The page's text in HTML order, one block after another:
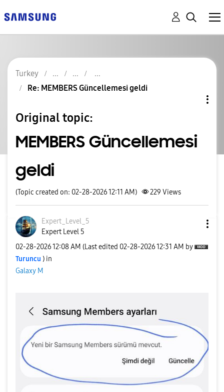
Turkey
Re: MEMBERS Güncellemesi geldi
Original topic:
MEMBERS Güncellemesi
geldi
(Topic created on: 02-28-2026 12:11 AM) 229 Views
Expert_Level_5
Expert Level 5
‎02-28-202612:08 AM (Last edited ‎02-28-202612:31 AM by
Turuncu ) in
Galaxy M